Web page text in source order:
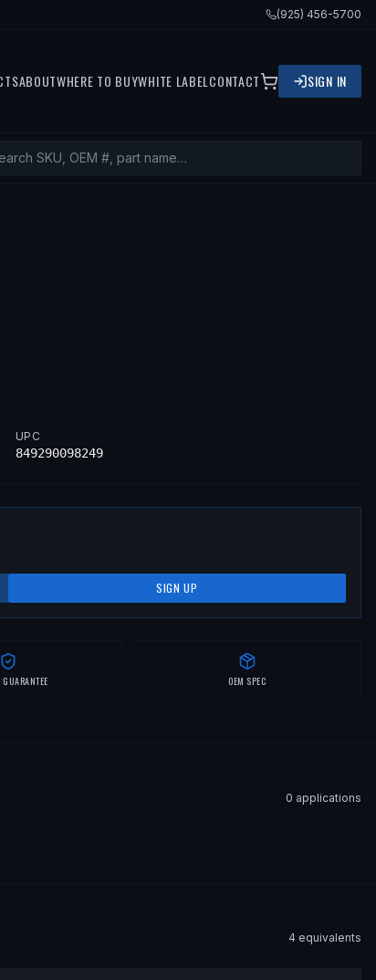
(925) 456-5700
ABOUTWHERE TO BUYWHITE LABEL CONTACT SIGN IN
UPC
849290098249
SIGN UP
OEM SPEC
0 applications
4 equivalents